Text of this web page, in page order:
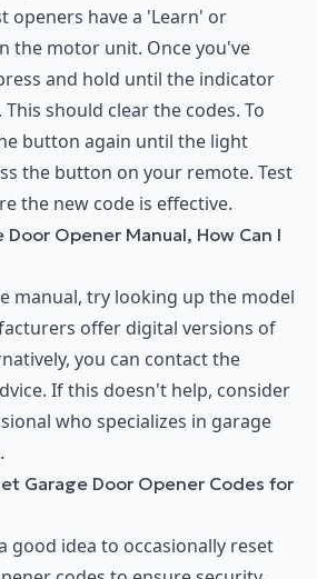
openers have a 'Learn' or
the motor unit. Once you've
and hold until the indicator
should clear the codes. To
button again until the light
the button on your remote. Test
the new code is effective.
Door Opener Manual, How Can I
manual, try looking up the model
offer digital versions of
you can contact the
If this doesn't help, consider
who specializes in garage
Garage Door Opener Codes for
good idea to occasionally reset